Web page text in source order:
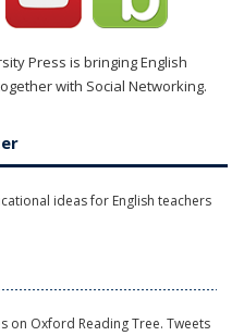
Press is bringing English
with Social Networking.
ideas for English teachers
on Oxford Reading Tree. Tweets